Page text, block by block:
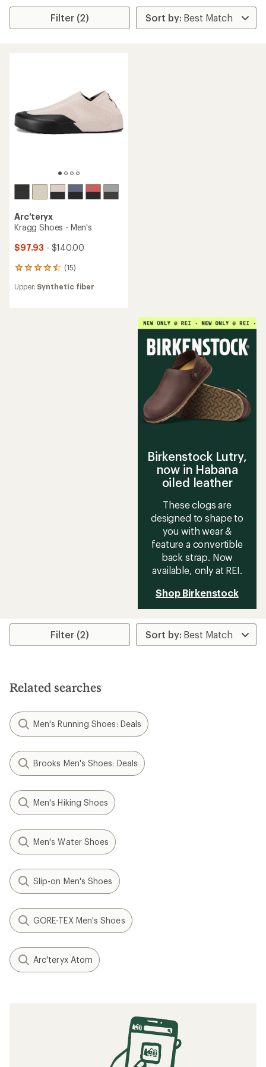
Filter (2)
Arc'teryx
Kragg Shoes - Men's
$97.93 - $140.00
(15)
15
with
Upper: Synthetic fiber
Birkenstock Lutry,
now in Habana
oiled leather
These clogs are
designed to shape to
you with wear &
feature a convertible
back strap. Now
available, only at REI.
Shop Birkenstock
Filter (2)
Related searches
Men's Running Shoes: Deals
Brooks Men's Shoes: Deals
Men's Hiking Shoes
Men's Water Shoes
Slip-on Men's Shoes
GORE-TEX Men's Shoes
Arc'teryx Atom